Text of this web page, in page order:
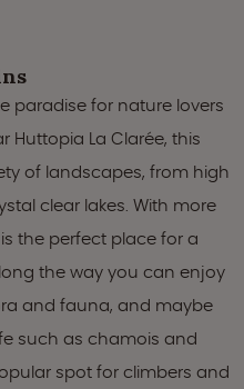
paradise for nature lovers
Huttopia La Clarée, this
of landscapes, from high
clear lakes. With more
the perfect place for a
the way you can enjoy
and fauna, and maybe
such as chamois and
spot for climbers and